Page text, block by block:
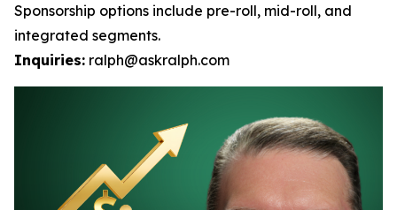
Sponsorship options include pre-roll, mid-roll, and
integrated segments.
Inquiries: ralph@askralph.com